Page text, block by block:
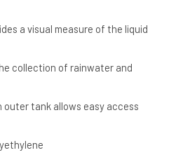
a visual measure of the liquid
collection of rainwater and
outer tank allows easy access